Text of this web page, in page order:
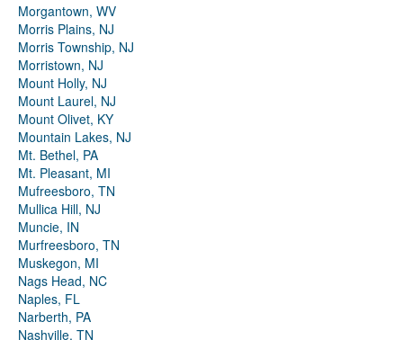
Morgantown, WV
Morris Plains, NJ
Morris Township, NJ
Morristown, NJ
Mount Holly, NJ
Mount Laurel, NJ
Mount Olivet, KY
Mountain Lakes, NJ
Mt. Bethel, PA
Mt. Pleasant, MI
Mufreesboro, TN
Mullica Hill, NJ
Muncie, IN
Murfreesboro, TN
Muskegon, MI
Nags Head, NC
Naples, FL
Narberth, PA
Nashville, TN